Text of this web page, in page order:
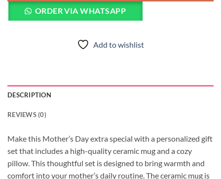
ORDER VIA WHATSAPP
Add to wishlist
DESCRIPTION
REVIEWS (0)
Make this Mother’s Day extra special with a personalized gift
set that includes a high-quality ceramic mug and a cozy
pillow. This thoughtful set is designed to bring warmth and
comfort into your mother’s daily routine. The ceramic mug is